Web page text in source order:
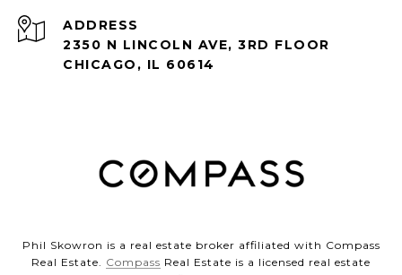
ADDRESS
2350 N LINCOLN AVE, 3RD FLOOR
CHICAGO, IL 60614
Phil Skowron is a real estate broker affiliated with Compass
Real Estate. Compass Real Estate is a licensed real estate